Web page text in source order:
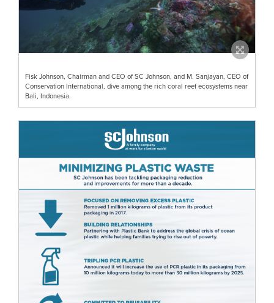
Fisk Johnson, Chairman and CEO of SC Johnson, and M. Sanjayan, CEO of
Conservation International, dive among the rich coral reef ecosystems near
Bali, Indonesia.